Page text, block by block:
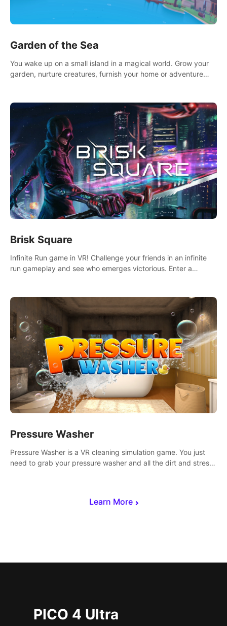
Learn More
Garden of the Sea
You wake up on a small island in a magical world. Grow your
garden, nurture creatures, furnish your home or adventure
Brisk Square
Infinite Run game in VR! Challenge your friends in an infinite
run gameplay and see who emerges victorious. Enter a
Pressure Washer
Pressure Washer is a VR cleaning simulation game. You just
need to grab your pressure washer and all the dirt and stress
PICO 4 Ultra